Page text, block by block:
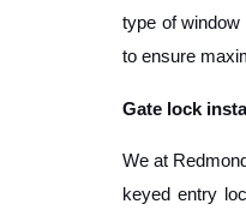
type of
to ensure
Gate lock
We at
keyed entry